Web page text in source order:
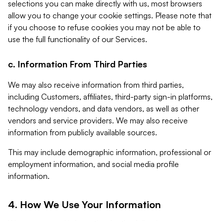
selections you can make directly with us, most browsers
allow you to change your cookie settings. Please note that
if you choose to refuse cookies you may not be able to
use the full functionality of our Services.
c. Information From Third Parties
We may also receive information from third parties,
including Customers, affiliates, third-party sign-in platforms,
technology vendors, and data vendors, as well as other
vendors and service providers. We may also receive
information from publicly available sources.
This may include demographic information, professional or
employment information, and social media profile
information.
4. How We Use Your Information